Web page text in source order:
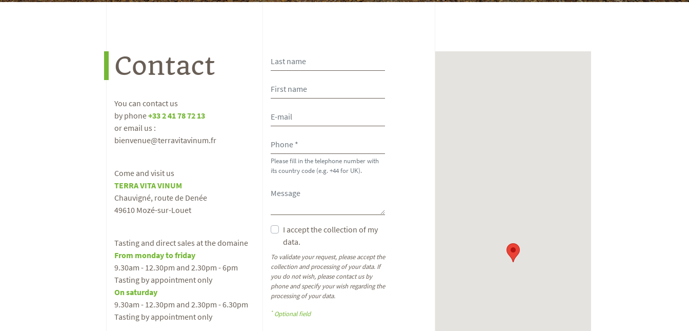
Contact
You can contact us
by phone+33 2 41 78 72 13
or email us :
bienvenue@terravitavinum.fr
Come and visit us
TERRA VITA VINUM
Chauvigné, route de Denée
49610 Mozé-sur-Louet
Tasting and direct sales at the domaine
From monday to friday
9.30am - 12.30pm and 2.30pm - 6pm
Tasting by appointment only
On saturday
9.30am - 12.30pm and 2.30pm - 6.30pm
Tasting by appointment only
Please fill in the telephone number with
its country code (e.g. +44 for UK).
I accept the collection of my
data.
To validate your request, please accept the
collection and processing of your data. If
you do not wish, please contact us by
phone and specify your wish regarding the
processing of your data.
*Optional field